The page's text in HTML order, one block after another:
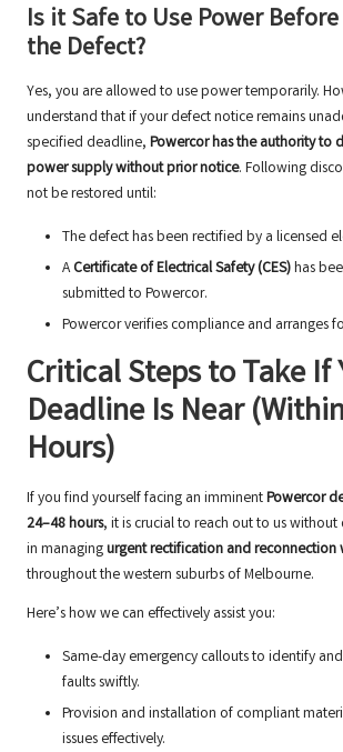
Is it Safe to Use Power
the Defect?
Yes, you are allowed to use power temporarily.
understand that if your defect notice remains
specified deadline, Powercor has the authority to
power supply without prior notice. Following
not be restored until:
The defect has been rectified by a licensed
ACertificate of Electrical Safety (CES)has
submitted to Powercor.
Powercor verifies compliance and arranges
Critical Steps to Take If
Deadline Is Near
Hours)
If you find yourself facing an imminentPowercor
24–48 hours, it is crucial to reach out to us without
in managingurgent rectification and reconnection
throughout the western suburbs of Melbourne.
Here’s how we can effectively assist you:
Same-day emergency callouts to identify
faults swiftly.
Provision and installation of compliant
issues effectively.